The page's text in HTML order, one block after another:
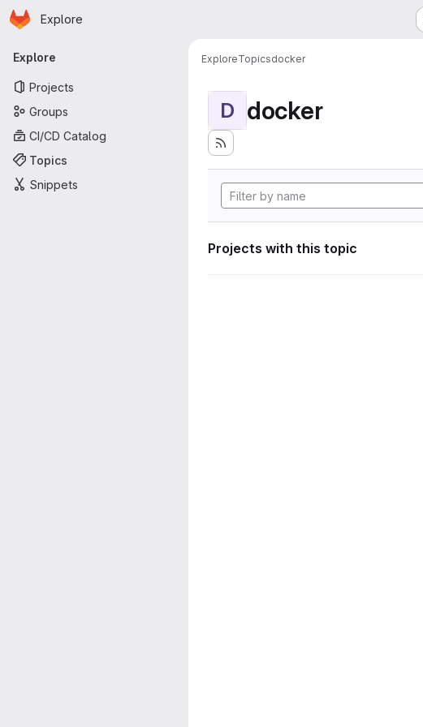
Skip to main content
Homepage
Explore
Primary navigation
Explore
Projects
Groups
CI/CD Catalog
Topics
Snippets
ExploreTopicsdocker
D docker
Projects with this topic